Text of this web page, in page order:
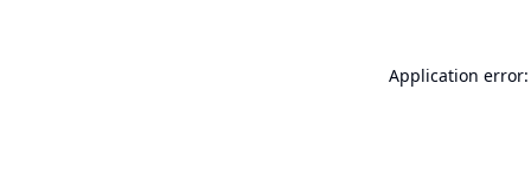
Application